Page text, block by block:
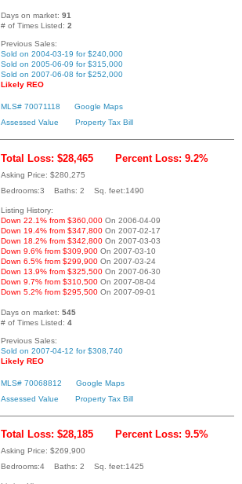
Days on market: 91
# of Times Listed: 2
Previous Sales:
Sold on 2004-03-19 for $240,000
Sold on 2005-06-09 for $315,000
Sold on 2007-06-08 for $252,000
Likely REO
MLS# 70071118
Google Maps
Assessed Value
Property Tax Bill
Total Loss: $28,465 Percent Loss: 9.2%
Asking Price: $280,275
Bedrooms:3 Baths: 2 Sq. feet:1490
Listing History:
Down 22.1% from $360,000 On 2006-04-09
Down 19.4% from $347,800 On 2007-02-17
Down 18.2% from $342,800 On 2007-03-03
Down 9.6% from $309,900 On 2007-03-10
Down 6.5% from $299,900 On 2007-03-24
Down 13.9% from $325,500 On 2007-06-30
Down 9.7% from $310,500 On 2007-08-04
Down 5.2% from $295,500 On 2007-09-01
Days on market: 545
# of Times Listed: 4
Previous Sales:
Sold on 2007-04-12 for $308,740
Likely REO
MLS# 70068812
Google Maps
Assessed Value
Property Tax Bill
Total Loss: $28,185 Percent Loss: 9.5%
Asking Price: $269,900
Bedrooms:4 Baths: 2 Sq. feet:1425